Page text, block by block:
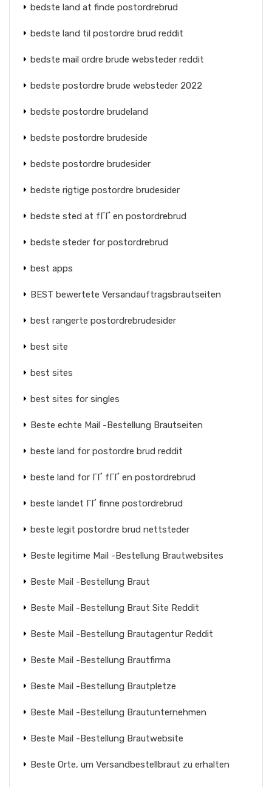
bedste land at finde postordrebrud
bedste land til postordre brud reddit
bedste mail ordre brude websteder reddit
bedste postordre brude websteder 2022
bedste postordre brudeland
bedste postordre brudeside
bedste postordre brudesider
bedste rigtige postordre brudesider
bedste sted at fГҐ en postordrebrud
bedste steder for postordrebrud
best apps
BEST bewertete Versandauftragsbrautseiten
best rangerte postordrebrudesider
best site
best sites
best sites for singles
Beste echte Mail -Bestellung Brautseiten
beste land for postordre brud reddit
beste land for ГҐ fГҐ en postordrebrud
beste landet ГҐ finne postordrebrud
beste legit postordre brud nettsteder
Beste legitime Mail -Bestellung Brautwebsites
Beste Mail -Bestellung Braut
Beste Mail -Bestellung Braut Site Reddit
Beste Mail -Bestellung Brautagentur Reddit
Beste Mail -Bestellung Brautfirma
Beste Mail -Bestellung Brautpletze
Beste Mail -Bestellung Brautunternehmen
Beste Mail -Bestellung Brautwebsite
Beste Orte, um Versandbestellbraut zu erhalten